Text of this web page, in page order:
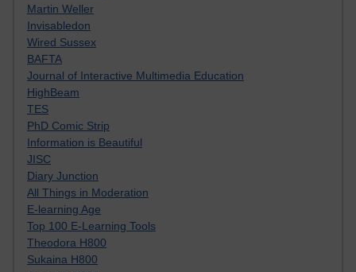
Martin Weller
Invisabledon
Wired Sussex
BAFTA
Journal of Interactive Multimedia Education
HighBeam
TES
PhD Comic Strip
Information is Beautiful
JISC
Diary Junction
All Things in Moderation
E-learning Age
Top 100 E-Learning Tools
Theodora H800
Sukaina H800